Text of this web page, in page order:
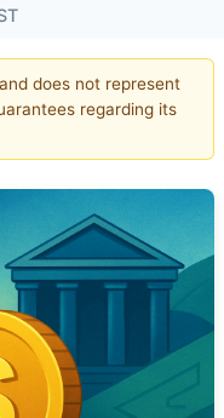
does not represent
regarding its